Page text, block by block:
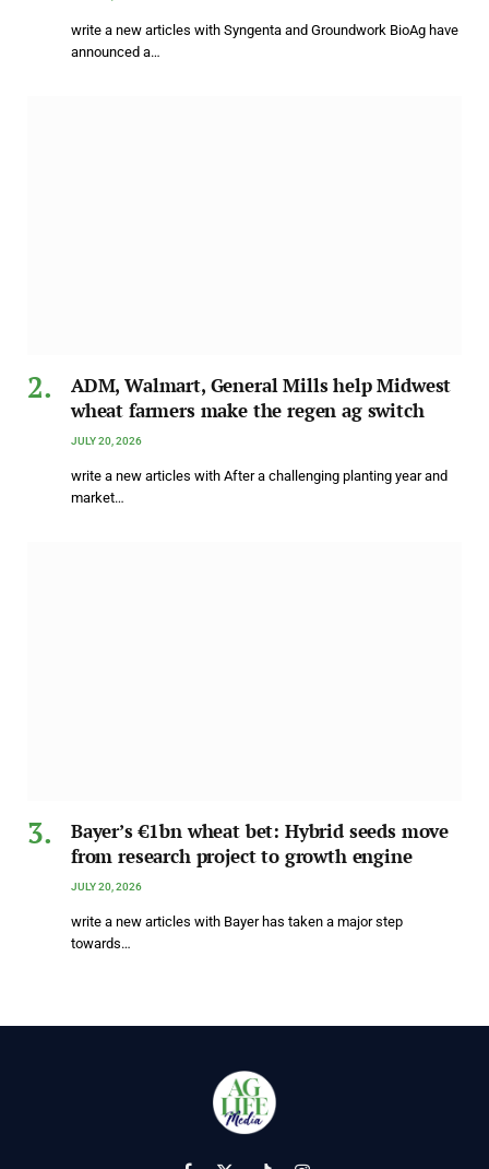
write a new articles with Syngenta and Groundwork BioAg have
announced a…
ADM, Walmart, General Mills help Midwest
wheat farmers make the regen ag switch
JULY 20, 2026
write a new articles with After a challenging planting year and
market…
Bayer’s €1bn wheat bet: Hybrid seeds move
from research project to growth engine
JULY 20, 2026
write a new articles with Bayer has taken a major step
towards…